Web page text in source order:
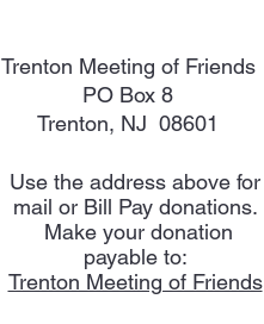
Trenton Meeting of Friends
PO Box 8
Trenton, NJ 08601
Use the address above for
mail or Bill Pay donations.
Make your donation
payable to:
Trenton Meeting of Friends